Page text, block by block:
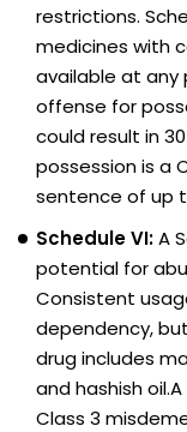
restrictions.
medicines with
available at any
offense for
could result in
possession is a
sentence of up
Schedule VI:A
potential for
Consistent
dependency,
drug includes
and hashish
Class 3